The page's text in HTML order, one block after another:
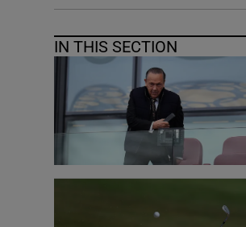
IN THIS SECTION